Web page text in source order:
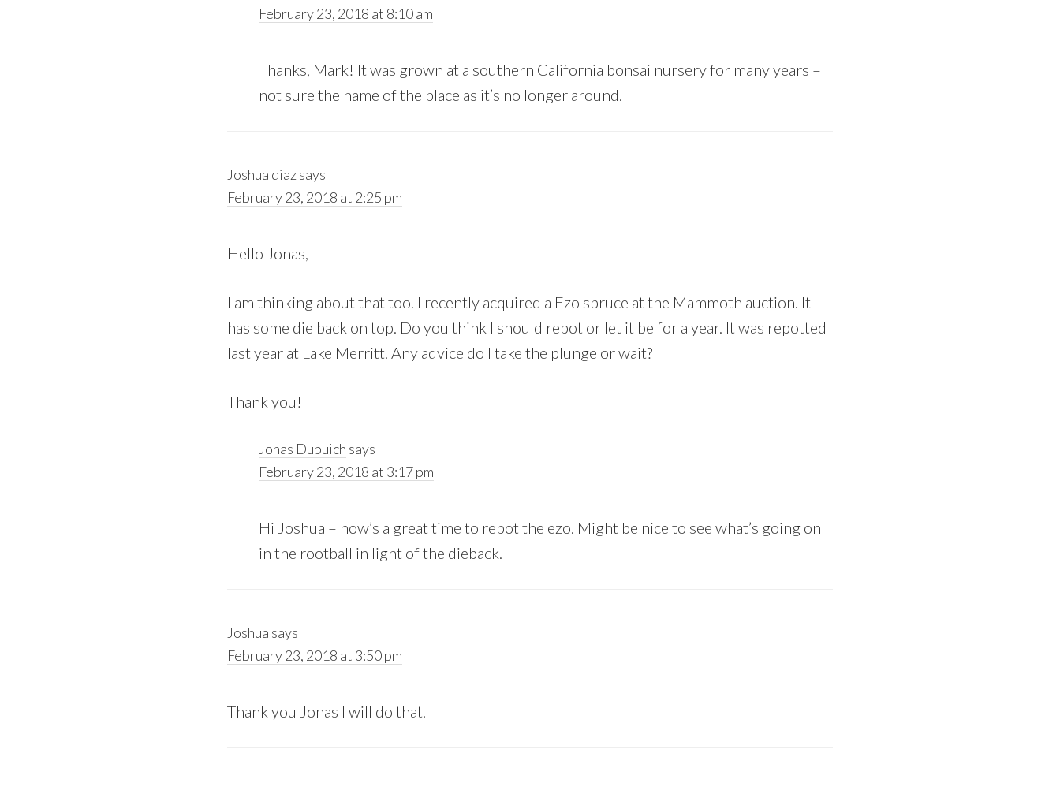
February 23, 2018 at 8:10 am
Thanks, Mark! It was grown at a southern California bonsai nursery for many years –
not sure the name of the place as it’s no longer around.
Joshua diazsays
February 23, 2018 at 2:25 pm
Hello Jonas,
I am thinking about that too. I recently acquired a Ezo spruce at the Mammoth auction. It
has some die back on top. Do you think I should repot or let it be for a year. It was repotted
last year at Lake Merritt. Any advice do I take the plunge or wait?
Thank you!
Jonas Dupuich says
February 23, 2018 at 3:17 pm
Hi Joshua – now’s a great time to repot the ezo. Might be nice to see what’s going on
in the rootball in light of the dieback.
Joshua says
February 23, 2018 at 3:50 pm
Thank you Jonas I will do that.